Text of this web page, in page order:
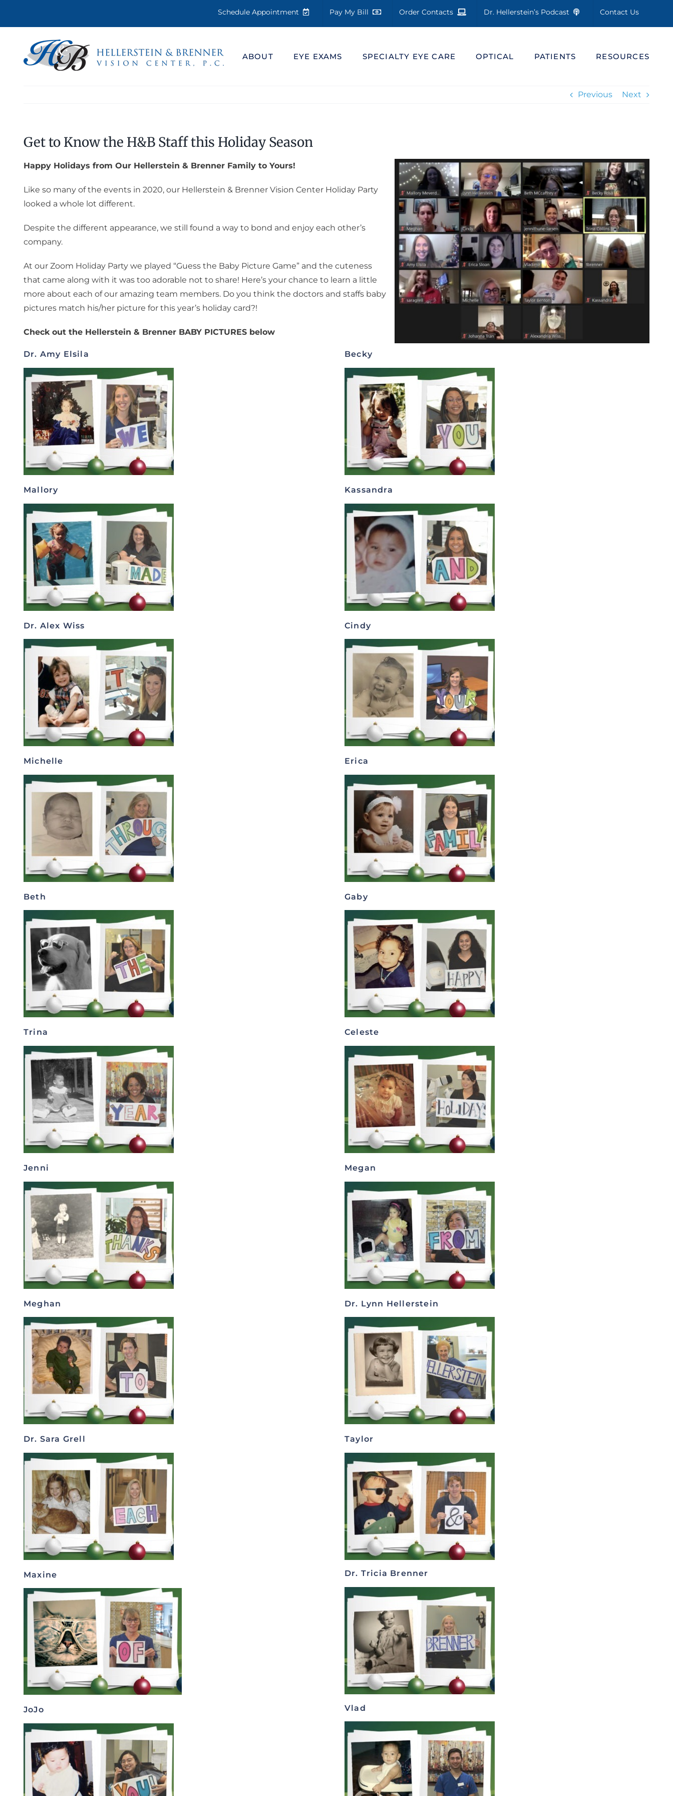
Schedule Appointment Pay My Bill Order Contacts Dr. Hellerstein’s Podcast Contact Us
ABOUT EYE EXAMS SPECIALTY EYE CARE OPTICAL PATIENTS RESOURCES
Previous Next
Get to Know the H&B Staff this Holiday Season
Happy Holidays from Our Hellerstein & Brenner Family to Yours!
Like so many of the events in 2020, our Hellerstein & Brenner Vision Center Holiday Party
looked a whole lot different.
Despite the different appearance, we still found a way to bond and enjoy each other’s
company.
At our Zoom Holiday Party we played “Guess the Baby Picture Game” and the cuteness
that came along with it was too adorable not to share! Here’s your chance to learn a little
more about each of our amazing team members. Do you think the doctors and staffs baby
pictures match his/her picture for this year’s holiday card?!
Check out the Hellerstein & Brenner BABY PICTURES below
Dr. Amy Elsila
Mallory
Dr. Alex Wiss
Michelle
Beth
Trina
Jenni
Meghan
Dr. Sara Grell
Maxine
JoJo
Becky
Kassandra
Cindy
Erica
Gaby
Celeste
Megan
Dr. Lynn Hellerstein
Taylor
Dr. Tricia Brenner
Vlad